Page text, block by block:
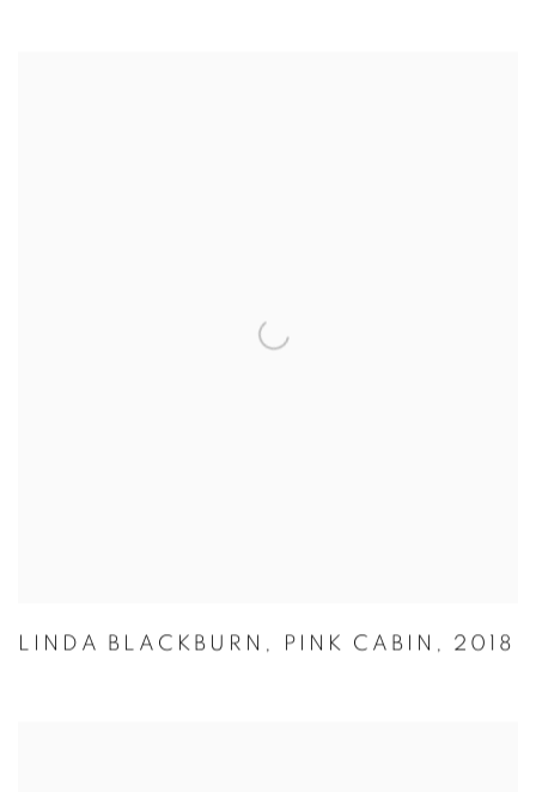
LINDA BLACKBURN , PINK CABIN , 2018